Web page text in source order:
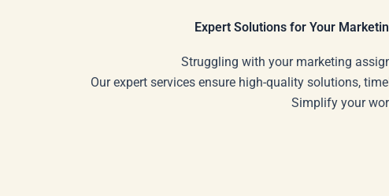
Expert Solutions for Your
Struggling with your marketing
Our expert services ensure high-quality solutions,
Simplify your